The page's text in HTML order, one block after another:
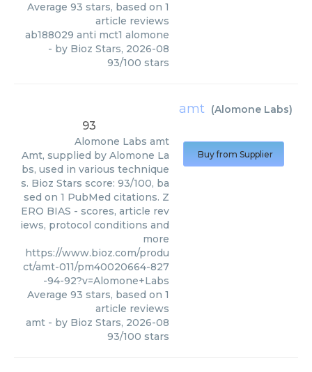
Average 93 stars, based on 1
article reviews
ab188029 anti mct1 alomone
- by Bioz Stars, 2026-08
93/100 stars
amt (Alomone Labs)
93
Alomone Labs amt
Amt, supplied by Alomone La
bs, used in various technique
s. Bioz Stars score: 93/100, ba
sed on 1 PubMed citations. Z
ERO BIAS - scores, article rev
iews, protocol conditions and
more
https://www.bioz.com/produ
ct/amt-011/pm40020664-827
-94-92?v=Alomone+Labs
Average 93 stars, based on 1
article reviews
amt - by Bioz Stars, 2026-08
93/100 stars
Buy from Supplier